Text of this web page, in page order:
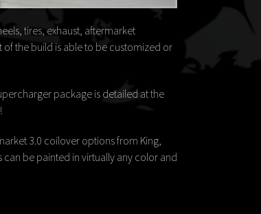
tires, exhaust, aftermarket
the build is able to be customized or
package is detailed at the
3.0 coilover options from King,
be painted in virtually any color and